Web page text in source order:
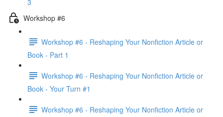
3
Workshop #6
Workshop #6 - Reshaping Your Nonfiction Article or
Book - Part 1
Workshop #6 - Reshaping Your Nonfiction Article or
Book - Your Turn #1
Workshop #6 - Reshaping Your Nonfiction Article or